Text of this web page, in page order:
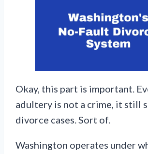
Okay, this part is important.
adultery is not a crime, it still
divorce cases. Sort of.
Washington operates under